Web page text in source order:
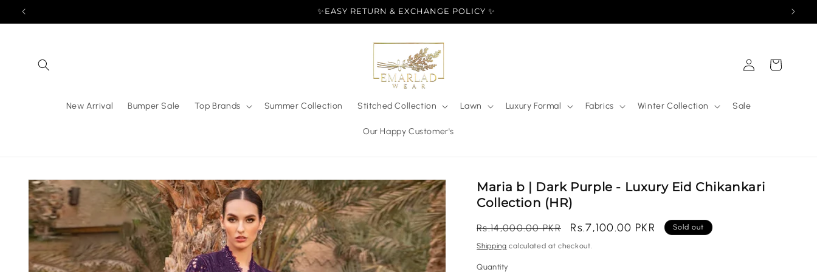
Skip to
✨EASY RETURN & EXCHANGE POLICY ✨
New Arrival Bumper Sale Top Brands Summer Collection Stitched Collection Lawn Luxury Formal Fabrics Winter Collection Sale
Our Happy Customer's
Log
in
Cart
Skip to
product
information
Maria b | Dark Purple - Luxury Eid Chikankari
Collection (HR)
Regular
price
Rs.14,000.00 PKR
Sale
price
Rs.7,100.00 PKR Sold out
Shipping calculated at checkout.
Quantity
Quantity